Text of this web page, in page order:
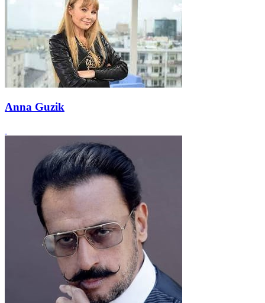
Anna Guzik